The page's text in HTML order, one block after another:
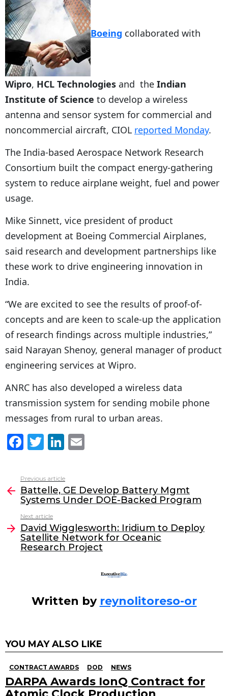
Boeing collaborated with
Wipro, HCL Technologies and the Indian
Institute of Science to develop a wireless
antenna and sensor system for commercial and
noncommercial aircraft, CIOL reported Monday.
The India-based Aerospace Network Research
Consortium built the compact energy-gathering
system to reduce airplane weight, fuel and power
usage.
Mike Sinnett, vice president of product
development at Boeing Commercial Airplanes,
said research and development partnerships like
these work to drive engineering innovation in
India.
“We are excited to see the results of proof-of-
concepts and are keen to scale-up the application
of research findings across multiple industries,”
said Narayan Shenoy, general manager of product
engineering services at Wipro.
ANRC has also developed a wireless data
transmission system for sending mobile phone
messages from rural to urban areas.
F
c
e
b
o
o
k
T
itt
er
Li
k
e
dI
n
l
more
Previous article
Battelle, GE Develop Battery Mgmt
Systems Under DOE-Backed Program
Next article
David Wigglesworth: Iridium to Deploy
Satellite Network for Oceanic
Research Project
Written by reynolitoreso-or
YOU MAY ALSO LIKE
CONTRACT AWARDS DOD NEWS
DARPA Awards IonQ Contract for